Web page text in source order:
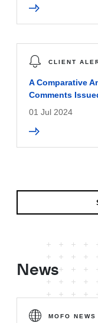
CLIENT
A Comparative
Comments
01 Jul 2024
News
MOFO NEWS